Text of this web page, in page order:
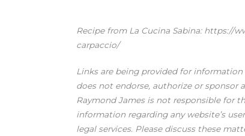
Recipe from La Cucina Sabina: https://
carpaccio/
Links are being provided for
does not endorse, authorize or sponsor
Raymond James is not responsible for
information regarding any website’s
legal services. Please discuss these